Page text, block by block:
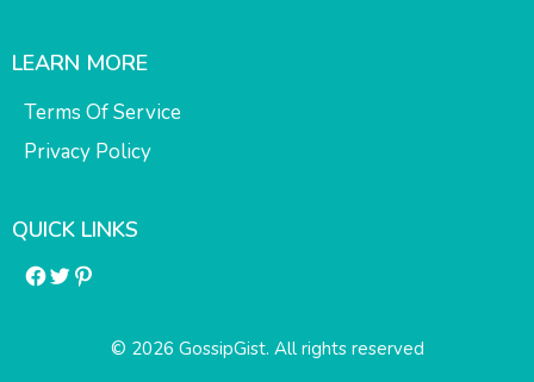
LEARN MORE
Terms Of Service
Privacy Policy
QUICK LINKS
Facebook
Twitter
Pinterest
© 2026 GossipGist. All rights reserved